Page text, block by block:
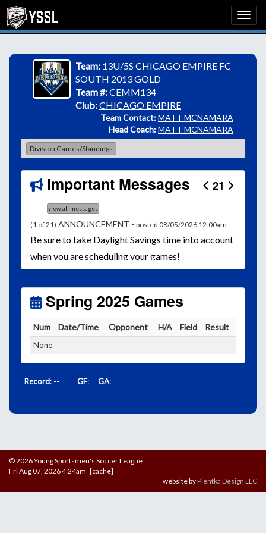
Team: 13U/5S CHICAGO EMPIRE FC
SOUTH 2013 GOLD
Team #:CEMM134
Club:CHICAGO EMPIRE
Team Contact:MATT MCNAMARA
Head Coach:MATT MCNAMARA
Division Games/Standings
Important Messages 21
view all messages
(1 of 21) ANNOUNCEMENT - posted 08/05/2026 12:00am
Besure to take Daylight Savings time into account
when you are scheduling your games!
Unlessyour field has lights, games would need to
October.Click here for the sunset calendar.
Spring 2025 Games
Num Date/Time Opponent H/A Field Result
None
Record: -- GF: GA:
© 2026 Young Sportsmen's Soccer League
Fri Aug 07, 2026 4:24am [cache]
website byPientka Design LLC